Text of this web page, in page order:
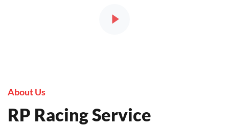
About Us
RP Racing Service